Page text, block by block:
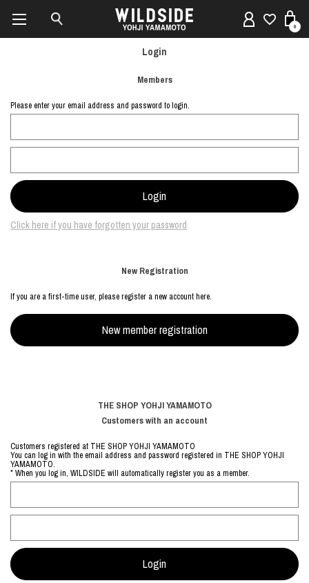
0
Login
Members
Please enter your email address and password to login.
Click here if you have forgotten your password
New Registration
If you are a first-time user, please register a new account here.
THE SHOP YOHJI YAMAMOTO
Customers with an account
Customers registered at THE SHOP YOHJI YAMAMOTO
You can log in with the email address and password registered in THE SHOP YOHJI
YAMAMOTO.
* When you log in, WILDSIDE will automatically register you as a member.